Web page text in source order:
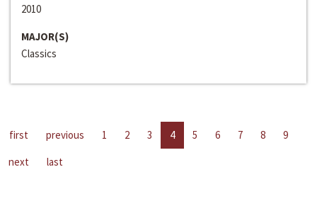
2010
MAJOR(S)
Classics
first previous 1 2 3 4 5 6 7 8
9
next
last